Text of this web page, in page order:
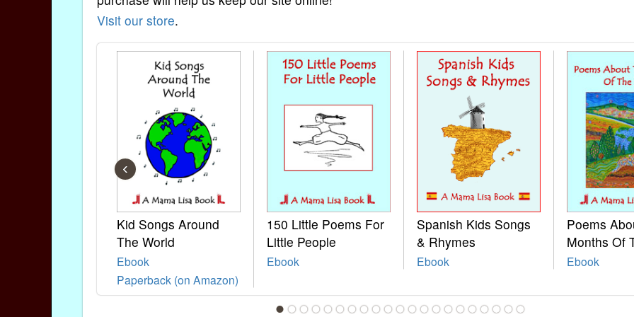
Visit our store.
Kid Songs Around
The World
Ebook
Paperback (on Amazon)
150 Little Poems For
Little People
Ebook
Spanish Kids Songs
& Rhymes
Ebook
Poems
Months Of
Ebook
‹